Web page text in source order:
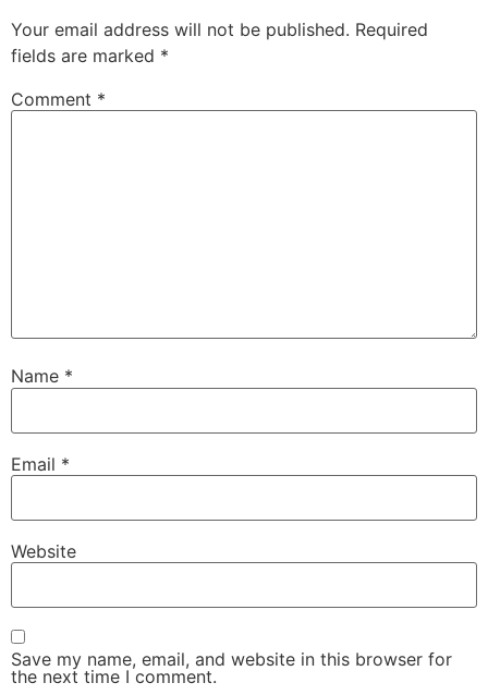
Your email address will not be published. Required
fields are marked *
Comment *
Name *
Email *
Website
Save my name, email, and website in this browser for
the next time I comment.